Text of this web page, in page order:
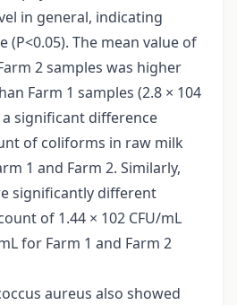
in general, indicating
The mean value of
2 samples was higher
Farm 1 samples (2.8 × 104
a significant difference
of coliforms in raw milk
1 and Farm 2. Similarly,
significantly different
of 1.44 × 102 CFU/mL
for Farm 1 and Farm 2
aureus also showed